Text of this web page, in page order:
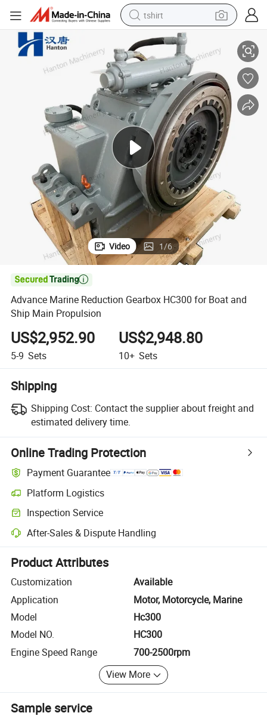
tshirt
electric car
smart phone
perfume
running shoe
human hair wig
reagent
tote bag
Advance Marine Reduction Gearbox HC300 for Boat and Ship Main
Video 1/6

Advance Marine Reduction Gearbox HC300 for Boat and
Ship Main Propulsion
US$2,952.90
5-9 Sets
US$2,948.80
10+ Sets
Shipping
Shipping Cost: Contact the supplier about freight and
estimated delivery time.
Online Trading Protection
Payment Guarantee
Platform Logistics
Clearer shipment tracking with platform-supported logistics.
Inspection Service
Optional pre-shipment inspection for quality and quantity checks.
After-Sales & Dispute Handling
Platform-assisted dispute resolution, including refunds or returns
Product Attributes
Customization
Available
Application
Motor, Motorcycle, Marine
Model
Hc300
Model NO.
HC300
Engine Speed Range
700-2500rpm
View More
Sample service